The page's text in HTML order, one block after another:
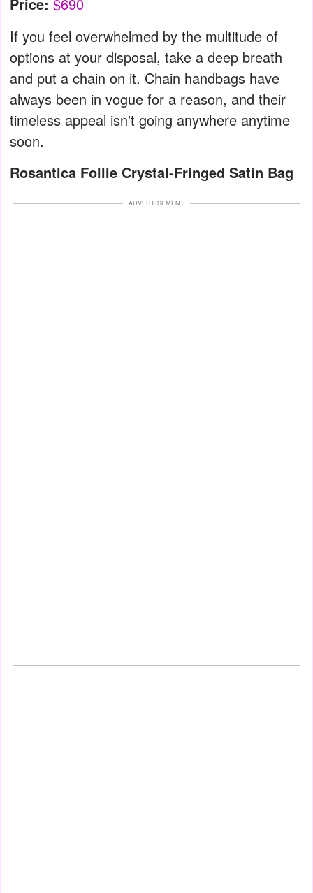
Price: $690
If you feel overwhelmed by the multitude of
options at your disposal, take a deep breath
and put a chain on it. Chain handbags have
always been in vogue for a reason, and their
timeless appeal isn't going anywhere anytime
soon.
Rosantica Follie Crystal-Fringed Satin Bag
ADVERTISEMENT